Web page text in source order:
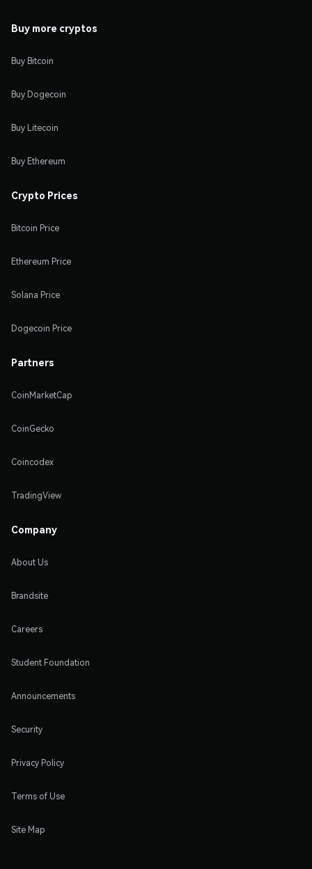
Buy more cryptos
Buy Bitcoin
Buy Dogecoin
Buy Litecoin
Buy Ethereum
Crypto Prices
Bitcoin Price
Ethereum Price
Solana Price
Dogecoin Price
Partners
CoinMarketCap
CoinGecko
Coincodex
TradingView
Company
About Us
Brandsite
Careers
Student Foundation
Announcements
Security
Privacy Policy
Terms of Use
Site Map